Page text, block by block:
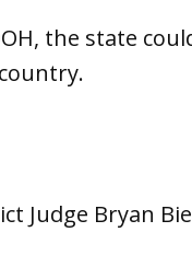
the state
Judge Bryan